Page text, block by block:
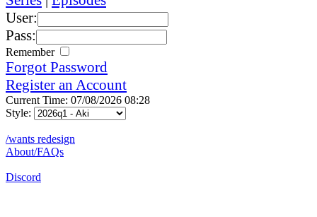
User:
Pass:
Remember
Forgot Password
Register an Account
Current Time: 07/08/2026 08:28
Style:
/wants redesign
About/FAQs
Discord